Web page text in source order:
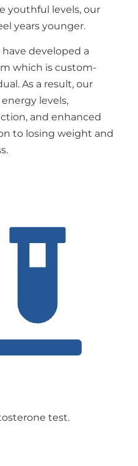
youthful levels, our
years younger.
developed a
which is custom-
As a result, our
levels,
and enhanced
to losing weight and
test.